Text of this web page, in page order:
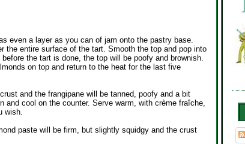
even a layer as you can of jam onto the pastry base.
the entire surface of the tart. Smooth the top and pop into
the tart is done, the top will be poofy and brownish.
on top and return to the heat for the last five
and the frangipane will be tanned, poofy and a bit
and cool on the counter. Serve warm, with crème fraîche,
wish.
paste will be firm, but slightly squidgy and the crust